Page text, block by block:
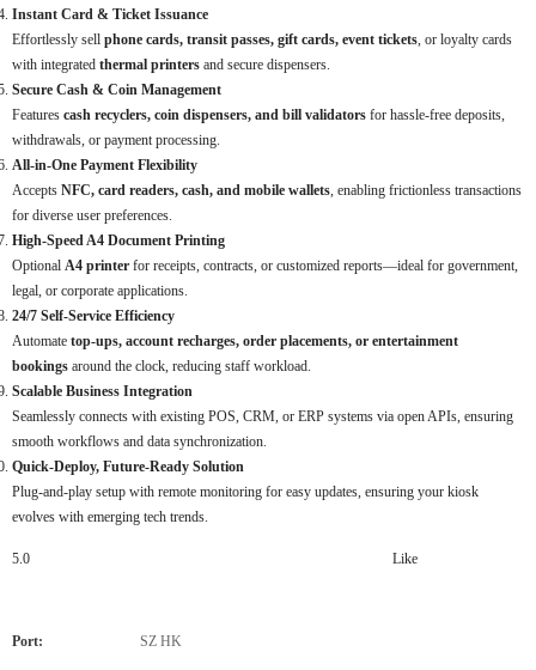
Instant Card & Ticket Issuance
Effortlessly sell phone cards, transit passes, gift cards, event tickets, or loyalty cards
with integrated thermal printers and secure dispensers.
Secure Cash & Coin Management
Features cash recyclers, coin dispensers, and bill validators for hassle-free deposits,
withdrawals, or payment processing.
All-in-One Payment Flexibility
Accepts NFC, card readers, cash, and mobile wallets, enabling frictionless transactions
for diverse user preferences.
High-Speed A4 Document Printing
Optional A4 printer for receipts, contracts, or customized reports—ideal for government,
legal, or corporate applications.
24/7 Self-Service Efficiency
Automate top-ups, account recharges, order placements, or entertainment
bookings around the clock, reducing staff workload.
Scalable Business Integration
Seamlessly connects with existing POS, CRM, or ERP systems via open APIs, ensuring
smooth workflows and data synchronization.
Quick-Deploy, Future-Ready Solution
Plug-and-play setup with remote monitoring for easy updates, ensuring your kiosk
evolves with emerging tech trends.
5.0 Like
Port: SZ HK